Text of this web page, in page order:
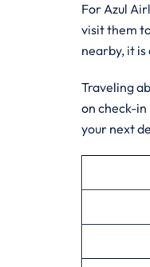
For Azul
visit them
nearby, it
Traveling
on check-
your next